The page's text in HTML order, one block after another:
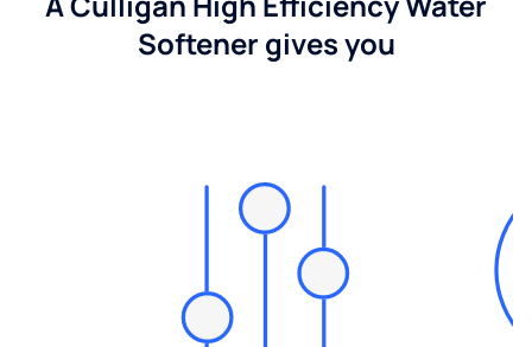
Softener gives you